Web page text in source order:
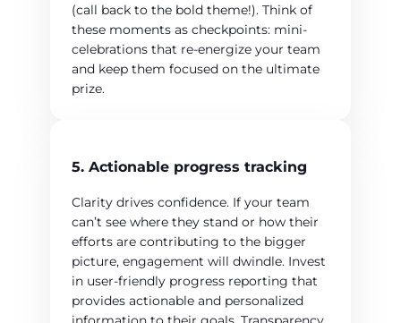
(call back to the bold theme!). Think of
these moments as checkpoints: mini-
celebrations that re-energize your team
and keep them focused on the ultimate
prize.
5. Actionable progress tracking
Clarity drives confidence. If your team
can’t see where they stand or how their
efforts are contributing to the bigger
picture, engagement will dwindle. Invest
in user-friendly progress reporting that
provides actionable and personalized